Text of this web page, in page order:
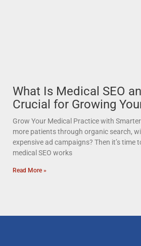
What Is Medical SEO
Crucial for Growing
Grow Your Medical Practice with
more patients through organic search,
expensive ad campaigns? Then it’s time
medical SEO works
Read More »